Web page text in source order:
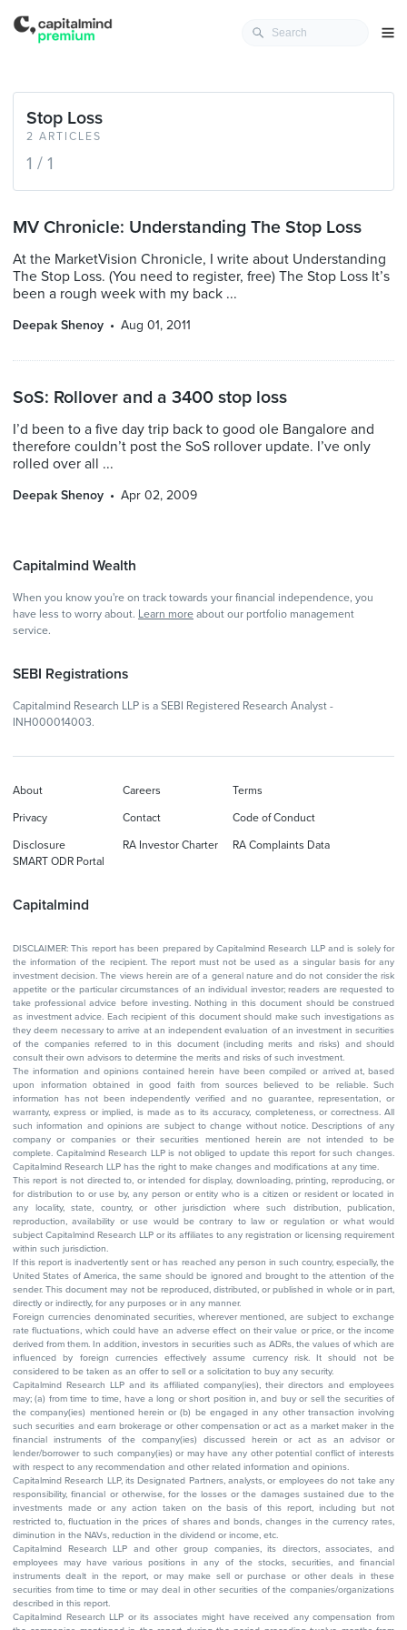
2 ARTICLES
Stop Loss
1 / 1
MV Chronicle: Understanding The Stop Loss
At the MarketVision Chronicle, I write about Understanding
The Stop Loss. (You need to register, free) The Stop Loss It’s
been a rough week with my back ...
Deepak Shenoy Aug 01, 2011
SoS: Rollover and a 3400 stop loss
I’d been to a five day trip back to good ole Bangalore and
therefore couldn’t post the SoS rollover update. I’ve only
rolled over all ...
Deepak Shenoy Apr 02, 2009
Capitalmind Wealth
When you know you're on track towards your financial independence, you
have less to worry about. Learn more about our portfolio management
service.
SEBI Registrations
Capitalmind Research LLP is a SEBI Registered Research Analyst -
INH000014003.
Capitalmind
About Careers Terms
Privacy Contact Code of Conduct
Disclosure RA Investor Charter
RA Complaints Data
SMART ODR Portal
DISCLAIMER: This report has been prepared by Capitalmind Research LLP and is solely for
the information of the recipient. The report must not be used as a singular basis for any
investment decision. The views herein are of a general nature and do not consider the risk
appetite or the particular circumstances of an individual investor; readers are requested to
take professional advice before investing. Nothing in this document should be construed
as investment advice. Each recipient of this document should make such investigations as
they deem necessary to arrive at an independent evaluation of an investment in securities
of the companies referred to in this document (including merits and risks) and should
consult their own advisors to determine the merits and risks of such investment.
The information and opinions contained herein have been compiled or arrived at, based
upon information obtained in good faith from sources believed to be reliable. Such
information has not been independently verified and no guarantee, representation, or
warranty, express or implied, is made as to its accuracy, completeness, or correctness. All
such information and opinions are subject to change without notice. Descriptions of any
company or companies or their securities mentioned herein are not intended to be
complete. Capitalmind Research LLP is not obliged to update this report for such changes.
Capitalmind Research LLP has the right to make changes and modifications at any time.
This report is not directed to, or intended for display, downloading, printing, reproducing, or
for distribution to or use by, any person or entity who is a citizen or resident or located in
any locality, state, country, or other jurisdiction where such distribution, publication,
reproduction, availability or use would be contrary to law or regulation or what would
subject Capitalmind Research LLP or its affiliates to any registration or licensing requirement
within such jurisdiction.
If this report is inadvertently sent or has reached any person in such country, especially, the
United States of America, the same should be ignored and brought to the attention of the
sender. This document may not be reproduced, distributed, or published in whole or in part,
directly or indirectly, for any purposes or in any manner.
Foreign currencies denominated securities, wherever mentioned, are subject to exchange
rate fluctuations, which could have an adverse effect on their value or price, or the income
derived from them. In addition, investors in securities such as ADRs, the values of which are
influenced by foreign currencies effectively assume currency risk. It should not be
considered to be taken as an offer to sell or a solicitation to buy any security.
Capitalmind Research LLP and its affiliated company(ies), their directors and employees
may; (a) from time to time, have a long or short position in, and buy or sell the securities of
the company(ies) mentioned herein or (b) be engaged in any other transaction involving
such securities and earn brokerage or other compensation or act as a market maker in the
financial instruments of the company(ies) discussed herein or act as an advisor or
lender/borrower to such company(ies) or may have any other potential conflict of interests
with respect to any recommendation and other related information and opinions.
Capitalmind Research LLP, its Designated Partners, analysts, or employees do not take any
responsibility, financial or otherwise, for the losses or the damages sustained due to the
investments made or any action taken on the basis of this report, including but not
restricted to, fluctuation in the prices of shares and bonds, changes in the currency rates,
diminution in the NAVs, reduction in the dividend or income, etc.
Capitalmind Research LLP and other group companies, its directors, associates, and
employees may have various positions in any of the stocks, securities, and financial
instruments dealt in the report, or may make sell or purchase or other deals in these
securities from time to time or may deal in other securities of the companies/organizations
described in this report.
Capitalmind Research LLP or its associates might have received any compensation from